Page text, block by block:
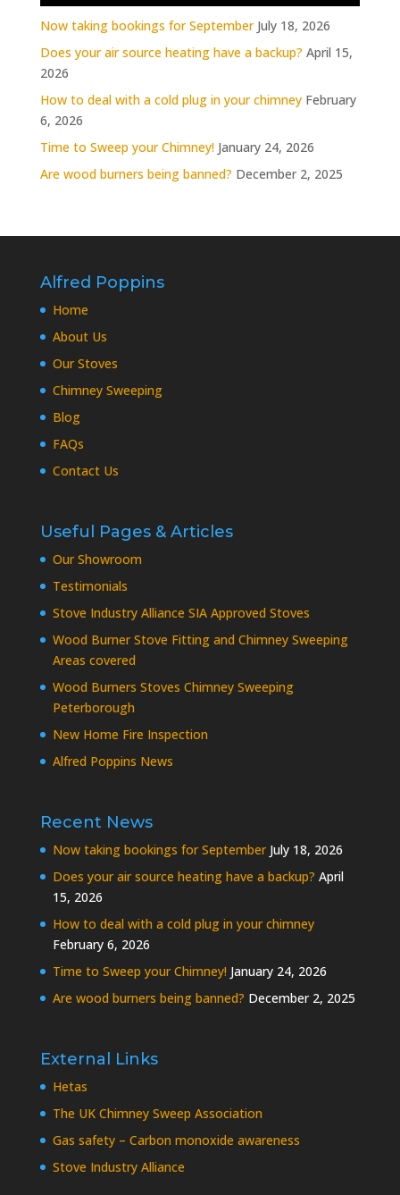
Now taking bookings for September July 18, 2026
Does your air source heating have a backup? April 15,
2026
How to deal with a cold plug in your chimney February
6, 2026
Time to Sweep your Chimney! January 24, 2026
Are wood burners being banned? December 2, 2025
Alfred Poppins
Home
About Us
Our Stoves
Chimney Sweeping
Blog
FAQs
Contact Us
Useful Pages & Articles
Our Showroom
Testimonials
Stove Industry Alliance SIA Approved Stoves
Wood Burner Stove Fitting and Chimney Sweeping
Areas covered
Wood Burners Stoves Chimney Sweeping
Peterborough
New Home Fire Inspection
Alfred Poppins News
Recent News
Now taking bookings for September July 18, 2026
Does your air source heating have a backup? April
15, 2026
How to deal with a cold plug in your chimney
February 6, 2026
Time to Sweep your Chimney! January 24, 2026
Are wood burners being banned? December 2, 2025
External Links
Hetas
The UK Chimney Sweep Association
Gas safety – Carbon monoxide awareness
Stove Industry Alliance